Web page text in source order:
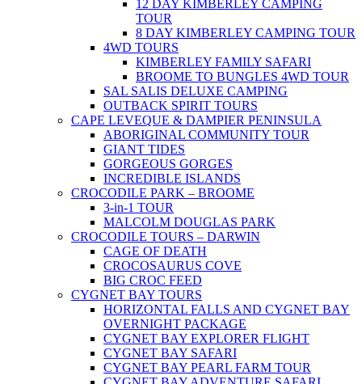
12 DAY KIMBERLEY CAMPING
TOUR
8 DAY KIMBERLEY CAMPING TOUR
4WD TOURS
KIMBERLEY FAMILY SAFARI
BROOME TO BUNGLES 4WD TOUR
SAL SALIS DELUXE CAMPING
OUTBACK SPIRIT TOURS
CAPE LEVEQUE & DAMPIER PENINSULA
ABORIGINAL COMMUNITY TOUR
GIANT TIDES
GORGEOUS GORGES
INCREDIBLE ISLANDS
CROCODILE PARK – BROOME
3-in-1 TOUR
MALCOLM DOUGLAS PARK
CROCODILE TOURS – DARWIN
CAGE OF DEATH
CROCOSAURUS COVE
BIG CROC FEED
CYGNET BAY TOURS
HORIZONTAL FALLS AND CYGNET BAY
OVERNIGHT PACKAGE
CYGNET BAY EXPLORER FLIGHT
CYGNET BAY SAFARI
CYGNET BAY PEARL FARM TOUR